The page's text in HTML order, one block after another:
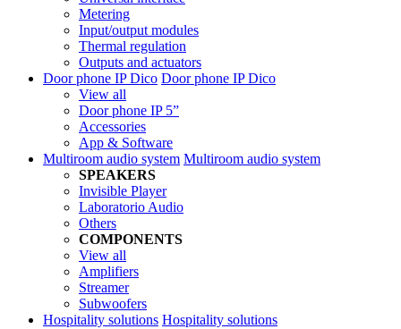
Metering
Input/output modules
Thermal regulation
Outputs and actuators
Door phone IP Dico Door phone IP Dico
View all
Door phone IP 5”
Accessories
App & Software
Multiroom audio system Multiroom audio system
SPEAKERS
Invisible Player
Laboratorio Audio
Others
COMPONENTS
View all
Amplifiers
Streamer
Subwoofers
Hospitality solutions Hospitality solutions